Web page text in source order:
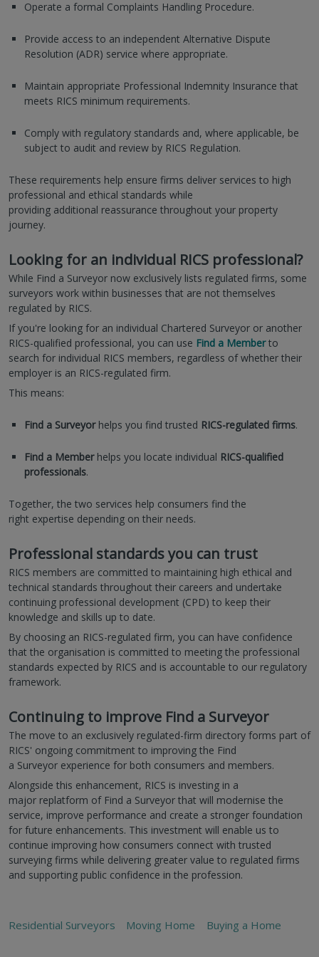
Operate a formal Complaints Handling Procedure.
Provide access to an independent Alternative Dispute
Resolution (ADR) service where appropriate.
Maintain appropriate Professional Indemnity Insurance that
meets RICS minimum requirements.
Comply with regulatory standards and, where applicable, be
subject to audit and review by RICS Regulation.
These requirements help ensure firms deliver services to high
professional and ethical standards while
providing additional reassurance throughout your property
journey.
Looking for an individual RICS professional?
While Find a Surveyor now exclusively lists regulated firms, some
surveyors work within businesses that are not themselves
regulated by RICS.
If you're looking for an individual Chartered Surveyor or another
RICS-qualified professional, you can use Find a Memberto
search for individual RICS members, regardless of whether their
employer is an RICS-regulated firm.
This means:
Find a Surveyorhelps you find trusted RICS-regulated firms.
Find a Memberhelps you locate individual RICS-qualified
professionals.
Together, the two services help consumers find the
right expertise depending on their needs.
Professional standards you can trust
RICS members are committed to maintaining high ethical and
technical standards throughout their careers and undertake
continuing professional development (CPD) to keep their
knowledge and skills up to date.
By choosing an RICS-regulated firm, you can have confidence
that the organisation is committed to meeting the professional
standards expected by RICS and is accountable to our regulatory
framework.
Continuing to improve Find a Surveyor
The move to an exclusively regulated-firm directory forms part of
RICS' ongoing commitment to improving the Find
a Surveyor experience for both consumers and members.
Alongside this enhancement, RICS is investing in a
major replatform of Find a Surveyor that will modernise the
service, improve performance and create a stronger foundation
for future enhancements. This investment will enable us to
continue improving how consumers connect with trusted
surveying firms while delivering greater value to regulated firms
and supporting public confidence in the profession.
Residential Surveyors Moving Home Buying a Home